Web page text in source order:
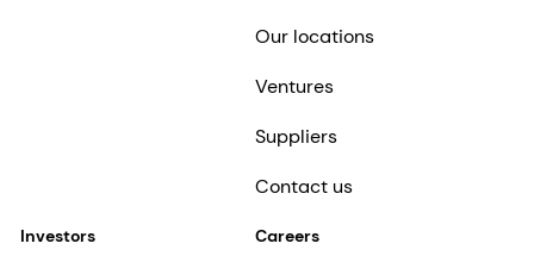
Our locations
Ventures
Suppliers
Contact us
Investors Careers